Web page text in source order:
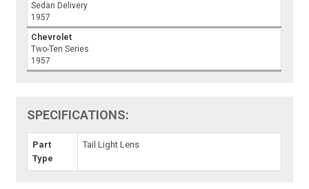
Sedan Delivery
1957
Chevrolet
Two-Ten Series
1957
SPECIFICATIONS:
Part
Type
Tail Light Lens